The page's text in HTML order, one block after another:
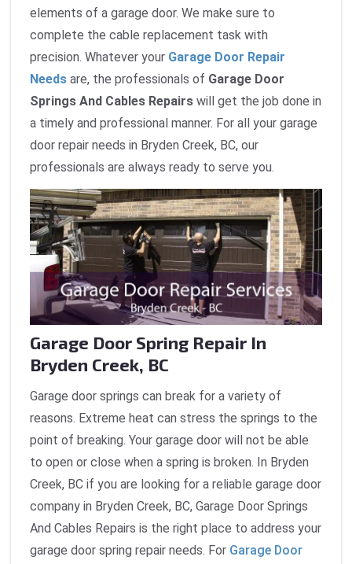
elements of a garage door. We make sure to
complete the cable replacement task with
precision. Whatever your Garage Door Repair
Needs are, the professionals of Garage Door
Springs And Cables Repairs will get the job done in
a timely and professional manner. For all your garage
door repair needs in Bryden Creek, BC, our
professionals are always ready to serve you.
Garage Door Spring Repair In
Bryden Creek, BC
Garage door springs can break for a variety of
reasons. Extreme heat can stress the springs to the
point of breaking. Your garage door will not be able
to open or close when a spring is broken. In Bryden
Creek, BC if you are looking for a reliable garage door
company in Bryden Creek, BC, Garage Door Springs
And Cables Repairs is the right place to address your
garage door spring repair needs. For Garage Door